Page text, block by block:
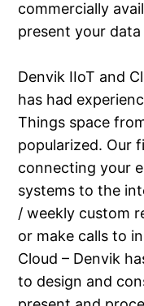
commercially
present your
Denvik IIoT and
has had
Things space
popularized. Our
connecting your
systems to the
/ weekly custom
or make calls to
Cloud – Denvik
to design and